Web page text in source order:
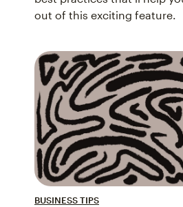
out of this exciting feature.
BUSINESS TIPS